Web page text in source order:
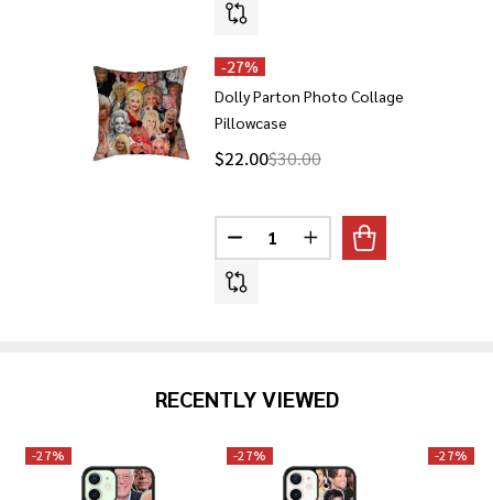
-27%
Dolly Parton Photo Collage
Pillowcase
$22.00$30.00
Quantity:
DECREASE QUANTITY OF
INCREASE QUANTITY
RECENTLY VIEWED
-27% -27% -27%